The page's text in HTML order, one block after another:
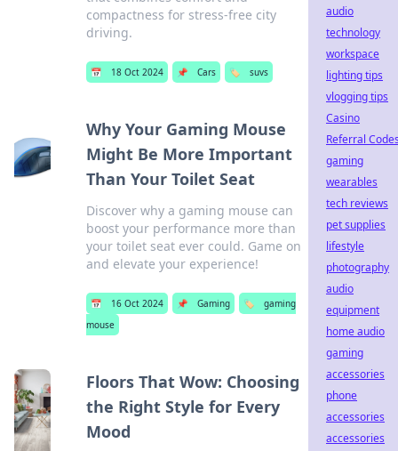
compactness for stress-free city
driving.
📅 18 Oct 2024 📌 Cars 🏷️ suvs
Why Your Gaming Mouse
Might Be More Important
Than Your Toilet Seat
Discover why a gaming mouse can
boost your performance more than
your toilet seat ever could. Game on
and elevate your experience!
📅 16 Oct 2024 📌 Gaming 🏷️
gaming
mouse
Floors That Wow: Choosing
the Right Style for Every
Mood
audio
technology
workspace
lighting tips
vlogging tips
Casino
Referral
gaming
wearables
tech reviews
pet supplies
lifestyle
photography
audio
equipment
home audio
gaming
accessories
phone
accessories
accessories